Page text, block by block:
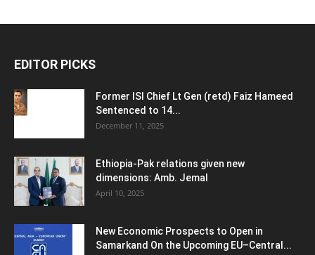
EDITOR PICKS
Former ISI Chief Lt Gen (retd) Faiz Hameed
Sentenced to 14...
December 11, 2025
Ethiopia-Pak relations given new
dimensions: Amb. Jemal
April 10, 2025
New Economic Prospects to Open in
Samarkand On the Upcoming EU–Central...